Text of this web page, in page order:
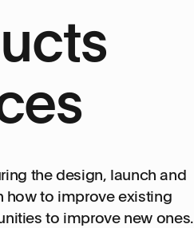
the design, launch and
how to improve existing
to improve new ones.